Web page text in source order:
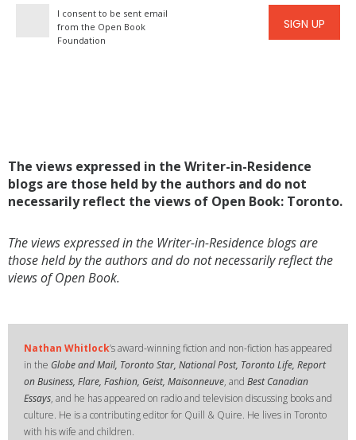
I consent to be sent email
from the Open Book
Foundation
SIGN UP
The views expressed in the Writer-in-Residence
blogs are those held by the authors and do not
necessarily reflect the views of Open Book: Toronto.
The views expressed in the Writer-in-Residence blogs are
those held by the authors and do not necessarily reflect the
views of Open Book.
Nathan Whitlock’s award-winning fiction and non-fiction has appeared
in the Globe and Mail, Toronto Star, National Post, Toronto Life, Report
on Business, Flare, Fashion, Geist, Maisonneuve, and Best Canadian
Essays, and he has appeared on radio and television discussing books and
culture. He is a contributing editor for Quill & Quire. He lives in Toronto
with his wife and children.